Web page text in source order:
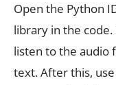
Open the Python
library in the
listen to the audio
text. After this,